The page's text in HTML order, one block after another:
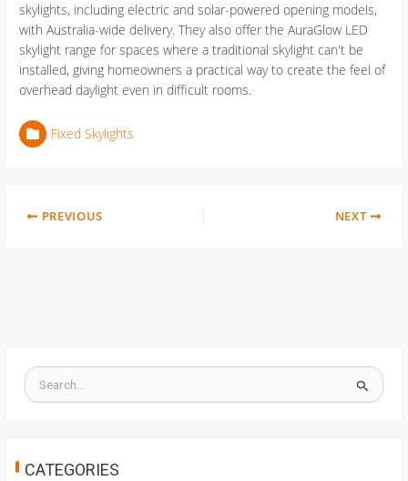
skylights, including electric and solar-powered opening models,
with Australia-wide delivery. They also offer the AuraGlow LED
skylight range for spaces where a traditional skylight can't be
installed, giving homeowners a practical way to create the feel of
overhead daylight even in difficult rooms.
Fixed Skylights
PREVIOUS NEXT
S
e
h
CATEGORIES